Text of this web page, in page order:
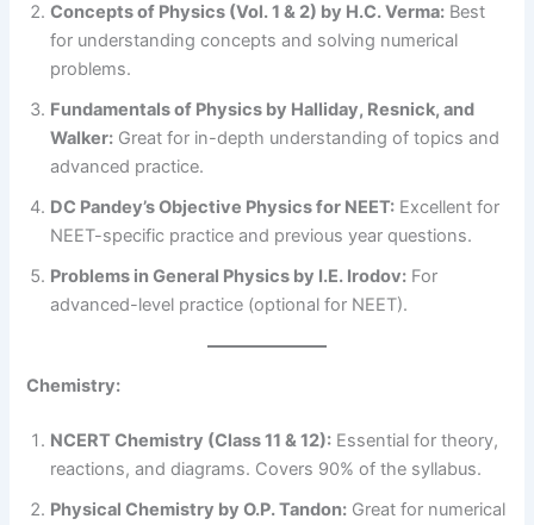
Concepts of Physics (Vol. 1 & 2) by H.C. Verma: Best
for understanding concepts and solving numerical
problems.
Fundamentals of Physics by Halliday, Resnick, and
Walker: Great for in-depth understanding of topics and
advanced practice.
DC Pandey’s Objective Physics for NEET: Excellent for
NEET-specific practice and previous year questions.
Problems in General Physics by I.E. Irodov: For
advanced-level practice (optional for NEET).
Chemistry:
NCERT Chemistry (Class 11 & 12): Essential for theory,
reactions, and diagrams. Covers 90% of the syllabus.
Physical Chemistry by O.P. Tandon: Great for numerical